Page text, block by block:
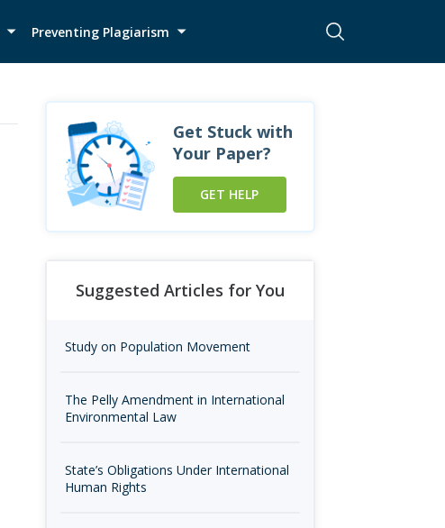
Preventing Plagiarism
Get Stuck with
Your Paper?
GET HELP
Suggested Articles for You
Study on Population Movement
The Pelly Amendment in International
Environmental Law
State’s Obligations Under International
Human Rights